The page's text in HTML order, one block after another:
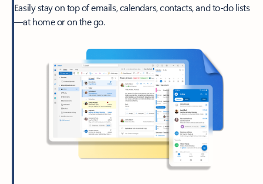
Easily stay on top of emails, calendars, contacts, and to-do lists
—at home or on the go.